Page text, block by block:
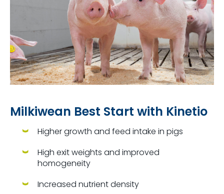
Milkiwean Best Start with Kinetio
Higher growth and feed intake in pigs
High exit weights and improved
homogeneity
Increased nutrient density